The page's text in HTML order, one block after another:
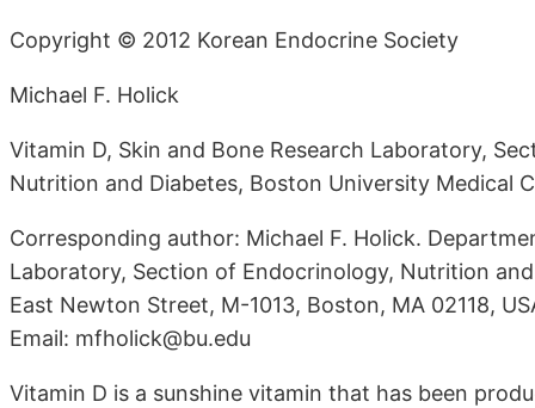
Copyright © 2012 Korean Endocrine Society
Michael F. Holick
Vitamin D, Skin and Bone Research Laboratory,
Nutrition and Diabetes, Boston University Medical
Corresponding author: Michael F. Holick.
Laboratory, Section of Endocrinology, Nutrition
East Newton Street, M-1013, Boston, MA 02118,
Email: mfholick@bu.edu
Vitamin D is a sunshine vitamin that has been